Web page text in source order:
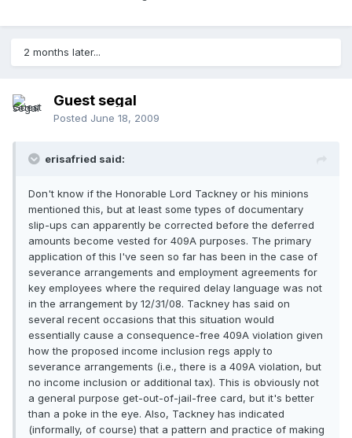
2 months later...
Guest segal
Posted June 18, 2009
erisafried said:
Don't know if the Honorable Lord Tackney or his minions
mentioned this, but at least some types of documentary
slip-ups can apparently be corrected before the deferred
amounts become vested for 409A purposes. The primary
application of this I've seen so far has been in the case of
severance arrangements and employment agreements for
key employees where the required delay language was not
in the arrangement by 12/31/08. Tackney has said on
several recent occasions that this situation would
essentially cause a consequence-free 409A violation given
how the proposed income inclusion regs apply to
severance arrangements (i.e., there is a 409A violation, but
no income inclusion or additional tax). This is obviously not
a general purpose get-out-of-jail-free card, but it's better
than a poke in the eye. Also, Tackney has indicated
(informally, of course) that a pattern and practice of making